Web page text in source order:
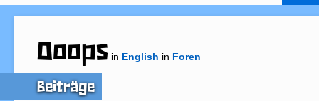
Ooops in English in Foren
Beiträge